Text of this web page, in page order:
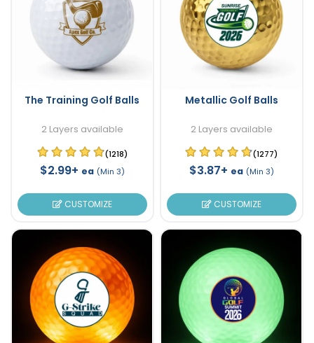
The Training Golf Balls
2 Layers available
(1218)
$2.99+ ea (Min 3)
CUSTOMIZE
Metallic Golf Balls
2 Layers available
(1277)
$3.87+ ea (Min 3)
CUSTOMIZE